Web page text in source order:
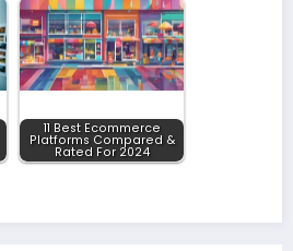
11 Best Ecommerce
Platforms Compared &
Rated For 2024